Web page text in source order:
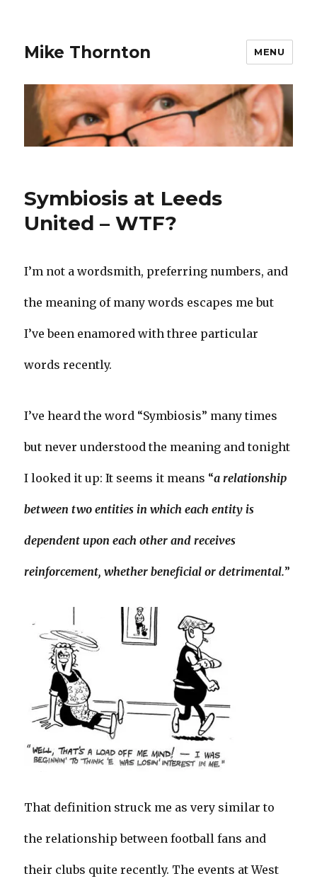
Mike Thornton MENU
Symbiosis at Leeds
United – WTF?
I’m not a wordsmith, preferring numbers, and
the meaning of many words escapes me but
I’ve been enamored with three particular
words recently.
I’ve heard the word “Symbiosis” many times
but never understood the meaning and tonight
I looked it up: It seems it means “a relationship
between two entities in which each entity is
dependent upon each other and receives
reinforcement, whether beneficial or detrimental.”
That definition struck me as very similar to
the relationship between football fans and
their clubs quite recently. The events at West